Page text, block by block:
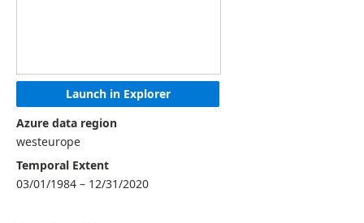
Launch in Explorer
Azure data region
westeurope
Temporal Extent
03/01/1984 – 12/31/2020